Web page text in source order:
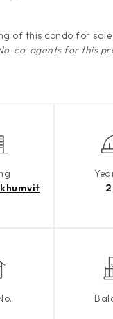
of this condo for
co-agents for this